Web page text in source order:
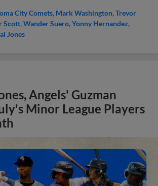
City Comets Mark Washington Trevor
Scott Wander Suero Yonny Hernandez
Jones
Angels' Guzman
Minor League Players